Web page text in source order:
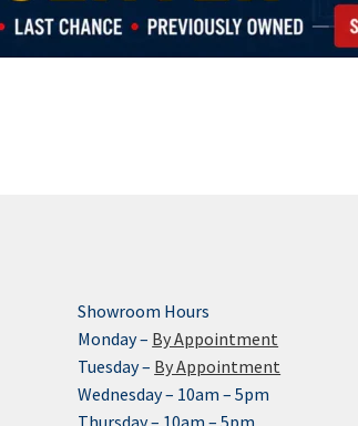
Showroom Hours
Monday – By Appointment
Tuesday – By Appointment
Wednesday – 10am – 5pm